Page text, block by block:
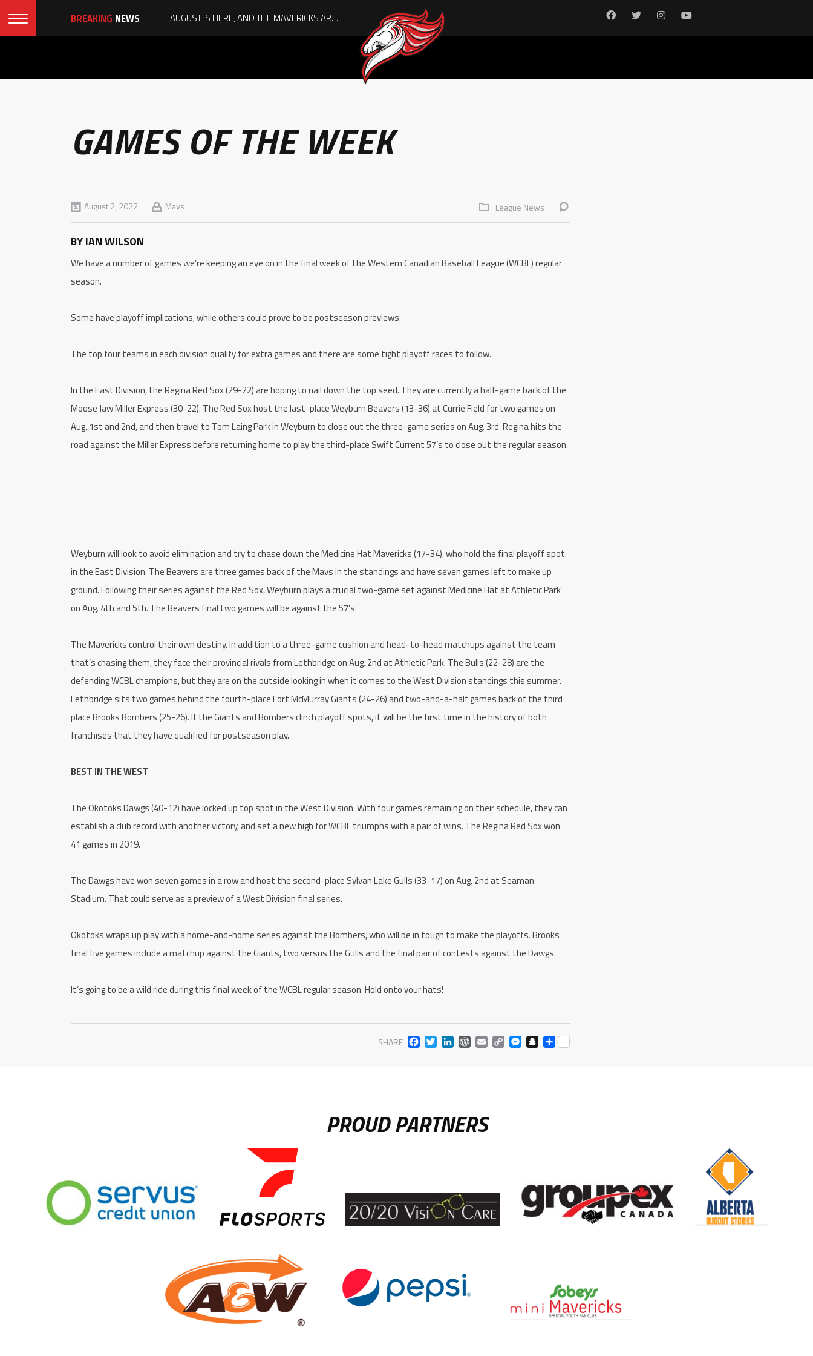
BREAKING NEWS AUGUST IS HERE, AND THE MAVERICKS ARE PLAYOFF-BOUND!
GAMES OF THE WEEK
August 2, 2022 Mavs League News
BY IAN WILSON
We have a number of games we’re keeping an eye on in the final week of the Western Canadian Baseball League (WCBL) regular
season.
Some have playoff implications, while others could prove to be postseason previews.
The top four teams in each division qualify for extra games and there are some tight playoff races to follow.
In the East Division, the Regina Red Sox (29-22) are hoping to nail down the top seed. They are currently a half-game back of the
Moose Jaw Miller Express (30-22). The Red Sox host the last-place Weyburn Beavers (13-36) at Currie Field for two games on
Aug. 1st and 2nd, and then travel to Tom Laing Park in Weyburn to close out the three-game series on Aug. 3rd. Regina hits the
road against the Miller Express before returning home to play the third-place Swift Current 57’s to close out the regular season.
Weyburn will look to avoid elimination and try to chase down the Medicine Hat Mavericks (17-34), who hold the final playoff spot
in the East Division. The Beavers are three games back of the Mavs in the standings and have seven games left to make up
ground. Following their series against the Red Sox, Weyburn plays a crucial two-game set against Medicine Hat at Athletic Park
on Aug. 4th and 5th. The Beavers final two games will be against the 57’s.
The Mavericks control their own destiny. In addition to a three-game cushion and head-to-head matchups against the team
that’s chasing them, they face their provincial rivals from Lethbridge on Aug. 2nd at Athletic Park. The Bulls (22-28) are the
defending WCBL champions, but they are on the outside looking in when it comes to the West Division standings this summer.
Lethbridge sits two games behind the fourth-place Fort McMurray Giants (24-26) and two-and-a-half games back of the third
place Brooks Bombers (25-26). If the Giants and Bombers clinch playoff spots, it will be the first time in the history of both
franchises that they have qualified for postseason play.
BEST IN THE WEST
The Okotoks Dawgs (40-12) have locked up top spot in the West Division. With four games remaining on their schedule, they can
establish a club record with another victory, and set a new high for WCBL triumphs with a pair of wins. The Regina Red Sox won
41 games in 2019.
The Dawgs have won seven games in a row and host the second-place Sylvan Lake Gulls (33-17) on Aug. 2nd at Seaman
Stadium. That could serve as a preview of a West Division final series.
Okotoks wraps up play with a home-and-home series against the Bombers, who will be in tough to make the playoffs. Brooks
final five games include a matchup against the Giants, two versus the Gulls and the final pair of contests against the Dawgs.
It’s going to be a wild ride during this final week of the WCBL regular season. Hold onto your hats!
SHARE FACEBOOK
TWITTER
LINKEDIN
WORDPRESS
EMAIL
COPY
MESSENGER
SNAPCHAT
SHARE
PROUD PARTNERS